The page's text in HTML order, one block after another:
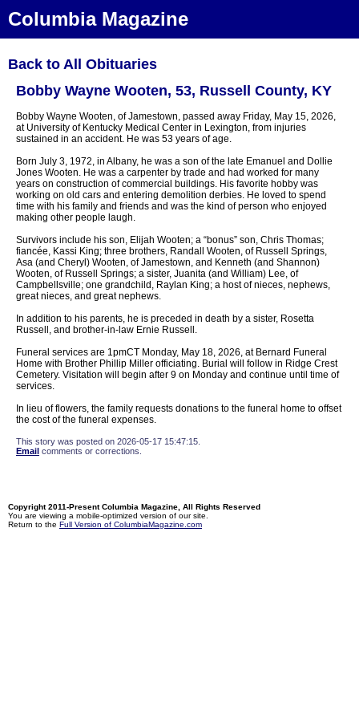
Columbia Magazine
Back to All Obituaries
Bobby Wayne Wooten, 53, Russell County, KY
Bobby Wayne Wooten, of Jamestown, passed away Friday, May 15, 2026,
at University of Kentucky Medical Center in Lexington, from injuries
sustained in an accident. He was 53 years of age.
Born July 3, 1972, in Albany, he was a son of the late Emanuel and Dollie
Jones Wooten. He was a carpenter by trade and had worked for many
years on construction of commercial buildings. His favorite hobby was
working on old cars and entering demolition derbies. He loved to spend
time with his family and friends and was the kind of person who enjoyed
making other people laugh.
Survivors include his son, Elijah Wooten; a “bonus” son, Chris Thomas;
fiancée, Kassi King; three brothers, Randall Wooten, of Russell Springs,
Asa (and Cheryl) Wooten, of Jamestown, and Kenneth (and Shannon)
Wooten, of Russell Springs; a sister, Juanita (and William) Lee, of
Campbellsville; one grandchild, Raylan King; a host of nieces, nephews,
great nieces, and great nephews.
In addition to his parents, he is preceded in death by a sister, Rosetta
Russell, and brother-in-law Ernie Russell.
Funeral services are 1pmCT Monday, May 18, 2026, at Bernard Funeral
Home with Brother Phillip Miller officiating. Burial will follow in Ridge Crest
Cemetery. Visitation will begin after 9 on Monday and continue until time of
services.
In lieu of flowers, the family requests donations to the funeral home to offset
the cost of the funeral expenses.
This story was posted on 2026-05-17 15:47:15.
Email comments or corrections.
Copyright 2011-Present Columbia Magazine, All Rights Reserved
You are viewing a mobile-optimized version of our site.
Return to the Full Version of ColumbiaMagazine.com